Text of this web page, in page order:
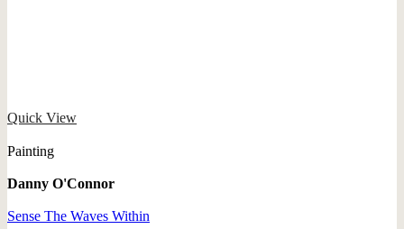
Quick View
Painting
Danny O'Connor
Sense The Waves Within